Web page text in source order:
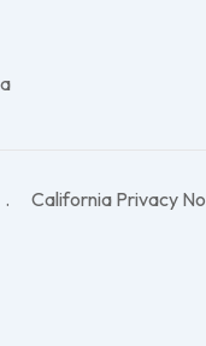
California Privacy